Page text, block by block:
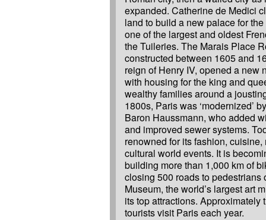
expanded. Catherine de Medici
land to build a new palace for
one of the largest and oldest
the Tuileries. The Marais Place
constructed between 1605 and
reign of Henry IV, opened a new
with housing for the king and
wealthy families around a
1800s, Paris was ‘modernized’
Baron Haussmann, who added
and improved sewer systems.
renowned for its fashion,
cultural world events. It is
building more than 1,000 km of
closing 500 roads to pedestrians
Museum, the world’s largest art
its top attractions. Approximately
tourists visit Paris each year.